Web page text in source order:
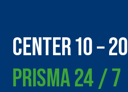
CENTER 10 – 20
PRISMA 24 / 7